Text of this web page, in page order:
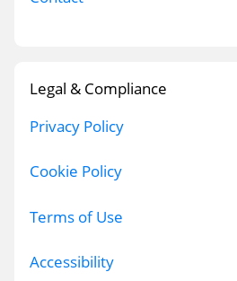
Legal & Compliance
Privacy Policy
Cookie Policy
Terms of Use
Accessibility